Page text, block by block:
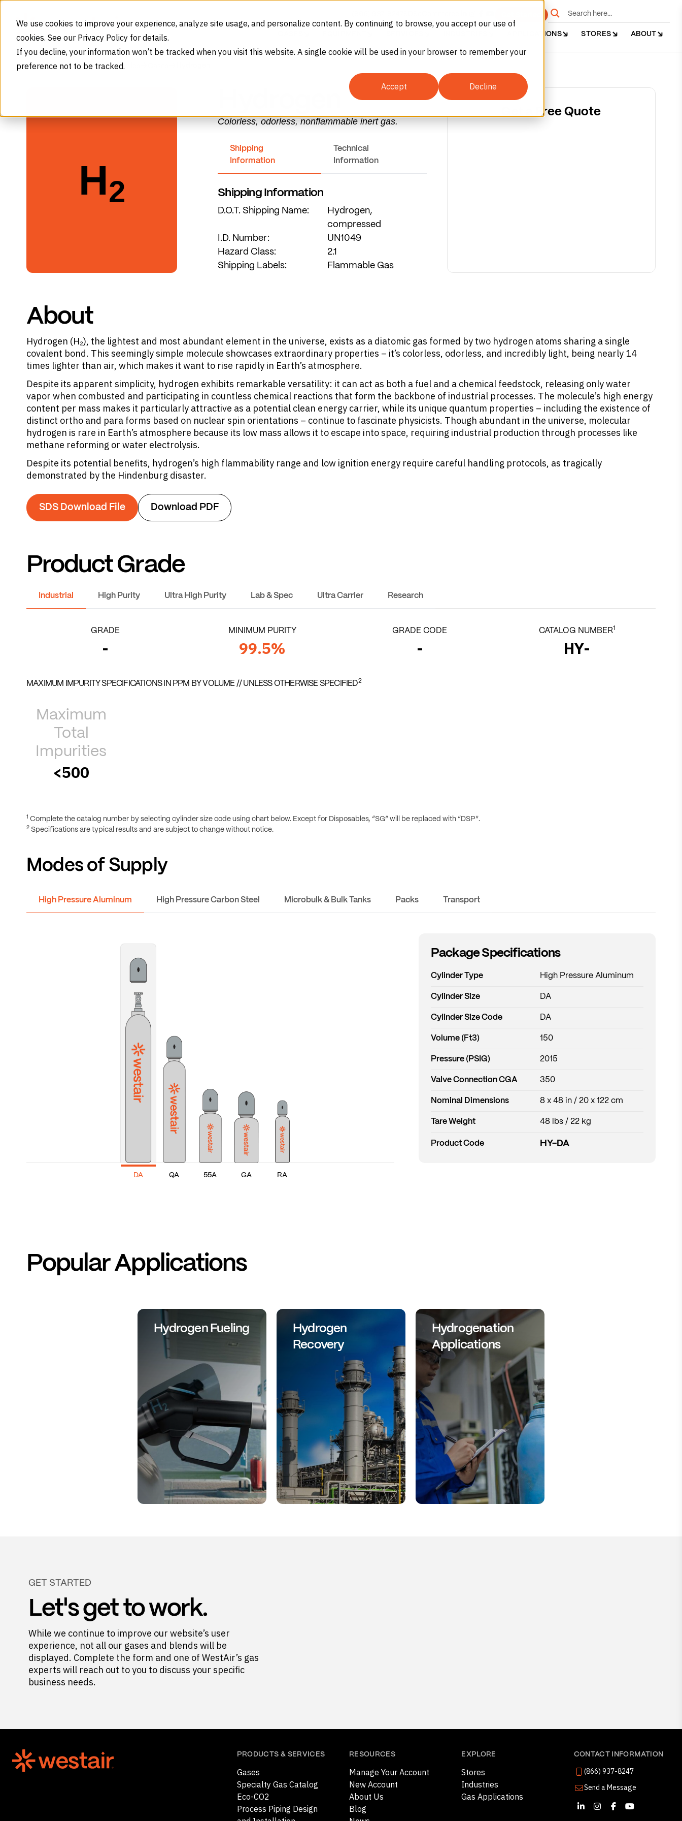
We use cookies to improve your experience, analyze site usage, and personalize content. By continuing to browse, you accept our use of
cookies. See our Privacy Policy for details.
If you decline, your information won’t be tracked when you visit this website. A single cookie will be used in your browser to remember your
preference not to be tracked.
Accept Decline
APPLICATIONS STORES ABOUT
Home Products Consumables
H2
Colorless, odorless, nonflammable inert gas.
Shipping
Information
Technical
Information
Shipping Information
D.O.T. Shipping Name:
Hydrogen,
compressed
I.D. Number:
UN1049
Hazard Class:
2.1
Shipping Labels:
Flammable Gas
Get a Free Quote
About
Hydrogen (H₂), the lightest and most abundant element in the universe, exists as a diatomic gas formed by two hydrogen atoms sharing a single
covalent bond. This seemingly simple molecule showcases extraordinary properties – it’s colorless, odorless, and incredibly light, being nearly 14
times lighter than air, which makes it want to rise rapidly in Earth’s atmosphere.
Despite its apparent simplicity, hydrogen exhibits remarkable versatility: it can act as both a fuel and a chemical feedstock, releasing only water
vapor when combusted and participating in countless chemical reactions that form the backbone of industrial processes. The molecule’s high energy
content per mass makes it particularly attractive as a potential clean energy carrier, while its unique quantum properties – including the existence of
distinct ortho and para forms based on nuclear spin orientations – continue to fascinate physicists. Though abundant in the universe, molecular
hydrogen is rare in Earth’s atmosphere because its low mass allows it to escape into space, requiring industrial production through processes like
methane reforming or water electrolysis.
Despite its potential benefits, hydrogen’s high flammability range and low ignition energy require careful handling protocols, as tragically
demonstrated by the Hindenburg disaster.
SDS Download File Download PDF
Product Grade
Industrial High Purity Ultra High Purity Lab & Spec Ultra Carrier Research
GRADE
-
MINIMUM PURITY
99.5%
GRADE CODE
-
CATALOG NUMBER1
HY-
MAXIMUM IMPURITY SPECIFICATIONS IN PPM BY VOLUME // UNLESS OTHERWISE SPECIFIED2
Maximum
Total
Impurities
<500
1 Complete the catalog number by selecting cylinder size code using chart below. Except for Disposables, “SG” will be replaced with “DSP”.
2 Specifications are typical results and are subject to change without notice.
Modes of Supply
High Pressure Aluminum High Pressure Carbon Steel Microbulk & Bulk Tanks Packs Transport
DA QA 55A GA RA
Package Specifications
Cylinder Type High Pressure Aluminum
Cylinder Size DA
Cylinder Size Code DA
Volume (Ft3) 150
Pressure (PSIG) 2015
Valve Connection CGA 350
Nominal Dimensions 8 x 48 in / 20 x 122 cm
Tare Weight 48 lbs / 22 kg
Product Code HY-DA
Storage System Calculator
Oxygen (O₂)
Calculate Recommendation
Popular Applications
Hydrogen Fueling
Hydrogen
Recovery
Hydrogenation
Applications
GET STARTED
Let's get to work.
While we continue to improve our website’s user
experience, not all our gases and blends will be
displayed. Complete the form and one of WestAir’s gas
experts will reach out to you to discuss your specific
business needs.
PRODUCTS & SERVICES
Gases
Specialty Gas Catalog
Eco-CO2
Process Piping Design
RESOURCES
Manage Your Account
New Account
About Us
Blog
EXPLORE
Stores
Industries
Gas Applications
CONTACT INFORMATION
(866) 937-8247
Send a Message